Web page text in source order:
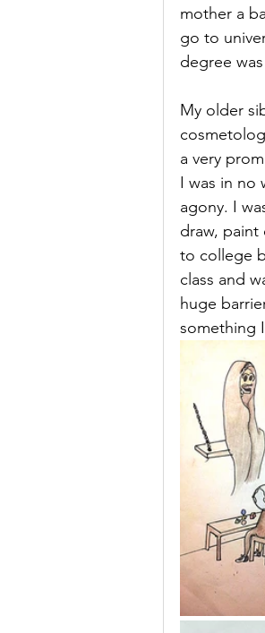
mother a
go to
degree
My older
a very
I was in no
agony. I
draw,
to college
class and
huge
something